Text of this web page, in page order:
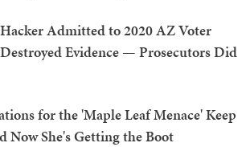
Admitted to 2020 AZ Voter
Evidence — Prosecutors Did
for the 'Maple Leaf Menace' Keep
Now She's Getting the Boot